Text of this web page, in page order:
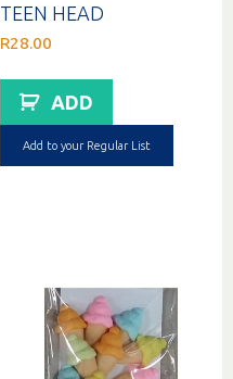
TEEN HEAD
R28.00
ADD
Add to your Regular List